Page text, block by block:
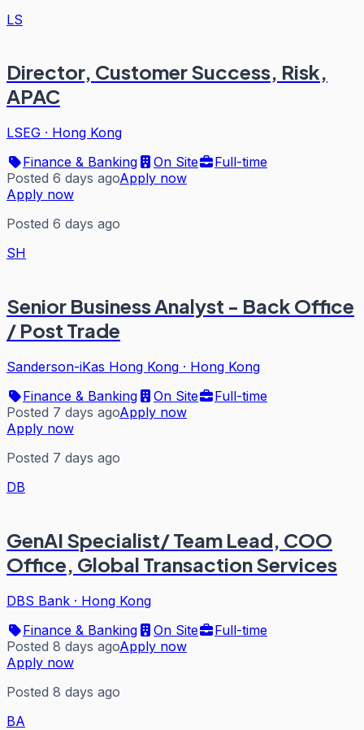
LS
Director, Customer Success, Risk,
APAC
LSEG · Hong Kong
Finance & Banking
On Site
Full-time
Posted 6 days agoApply now
Apply now
Posted 6 days ago
SH
Senior Business Analyst - Back Office
/ Post Trade
Sanderson-iKas Hong Kong · Hong Kong
Finance & Banking
On Site
Full-time
Posted 7 days agoApply now
Apply now
Posted 7 days ago
DB
GenAI Specialist/ Team Lead, COO
Office, Global Transaction Services
DBS Bank · Hong Kong
Finance & Banking
On Site
Full-time
Posted 8 days agoApply now
Apply now
Posted 8 days ago
BA